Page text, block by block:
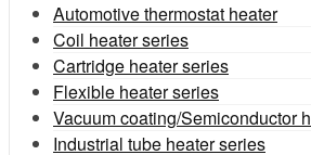
Automotive thermostat heater
Coil heater series
Cartridge heater series
Flexible heater series
Vacuum coating/Semiconductor
Industrial tube heater series